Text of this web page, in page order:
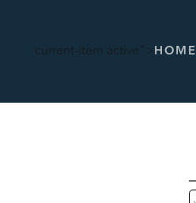
current-item active">HOME